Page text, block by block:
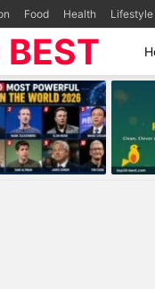
Food Health Lifestyle